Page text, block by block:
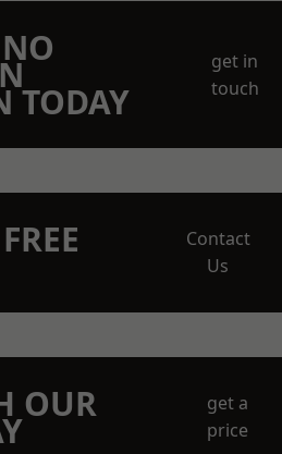
TODAY
get in
touch
Contact
Us
OUR
get a
price